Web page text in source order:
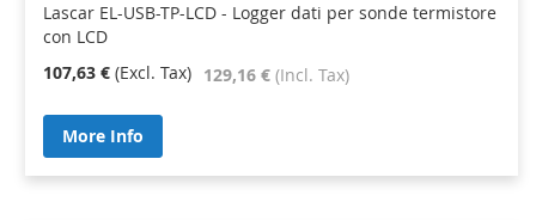
Lascar EL-USB-TP-LCD - Logger dati per sonde termistore
con LCD
129,16 €
107,63 €
More Info